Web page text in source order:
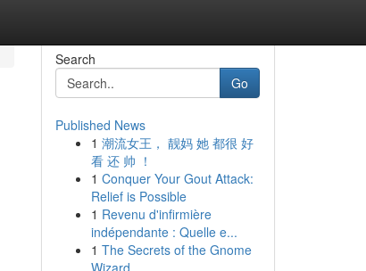
Search
Go
Published News
1 潮流女王， 靓妈 她 都很 好
看 还 帅 ！
1 Conquer Your Gout Attack:
Relief is Possible
1 Revenu d'infirmière
indépendante : Quelle e...
1 The Secrets of the Gnome
Wizard